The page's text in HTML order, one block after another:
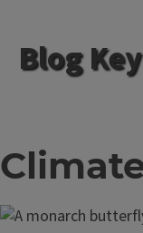
Blog